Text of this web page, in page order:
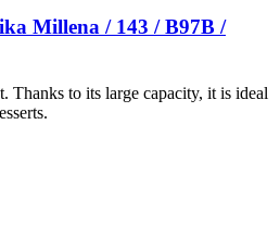
Millena / 143 / B97B /
Thanks to its large capacity, it is ideal